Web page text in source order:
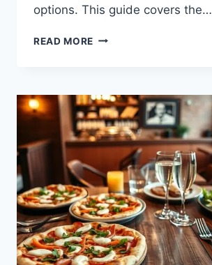
options. This guide covers the…
READ MORE CALIFORNIA
NUTRITION:
FACTS,
CALORIES,
AND